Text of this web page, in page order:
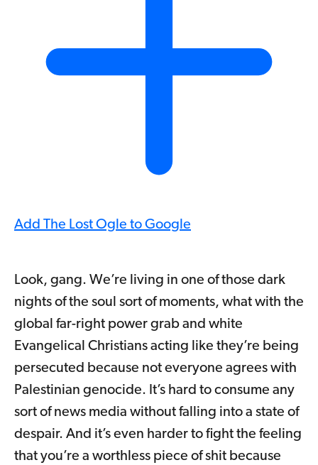
Add The Lost Ogle to Google
Look, gang. We’re living in one of those dark
nights of the soul sort of moments, what with the
global far-right power grab and white
Evangelical Christians acting like they’re being
persecuted because not everyone agrees with
Palestinian genocide. It’s hard to consume any
sort of news media without falling into a state of
despair. And it’s even harder to fight the feeling
that you’re a worthless piece of shit because